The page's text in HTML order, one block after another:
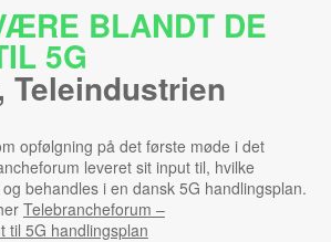
BLANDT DE
5G
Teleindustrien
opfølgning på det første møde i det
leveret sit input til, hvilke
behandles i en dansk 5G handlingsplan.
Telebrancheforum –
til 5G handlingsplan